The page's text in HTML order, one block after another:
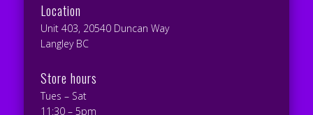
Location
Unit 403, 20540 Duncan Way
Langley BC
Store hours
Tues – Sat
11:30 – 5pm